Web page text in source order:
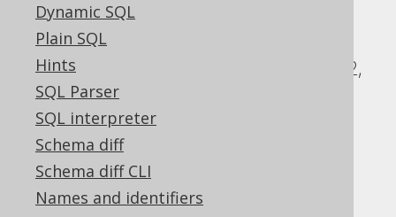
Dynamic SQL
Plain SQL
Hints
SQL Parser
SQL interpreter
Schema diff
Schema diff CLI
Names and identifiers
ASE, Access, Aurora MySQL, BigQuery,
ClickHouse, CockroachDB, DB2,
Databricks, DuckDB, Exasol, Firebird, H2,
HSQLDB, Hana, Informix, MariaDB,
MemSQL, MySQL, Oracle, Redshift,
SQLDataWarehouse, SQLServer, SQLite,
Snowflake, Spanner, Sybase, Teradata,
Trino, Vertica, YugabyteDB